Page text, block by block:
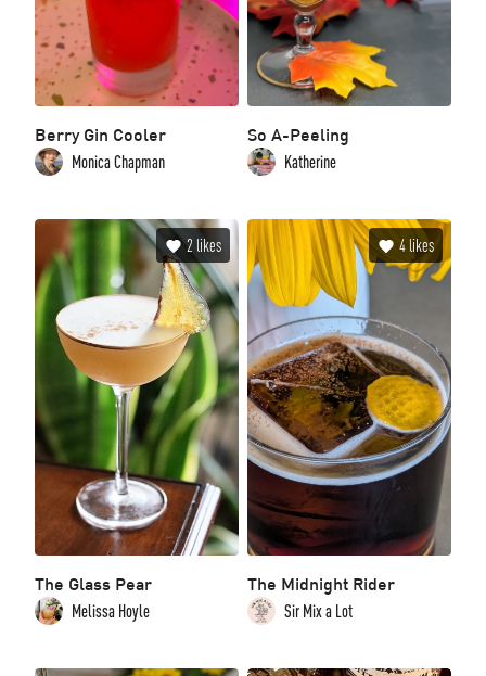
Berry Gin Cooler
Monica Chapman
So A-Peeling
Katherine
2 likes
The Glass Pear
Melissa Hoyle
4 likes
The Midnight Rider
Sir Mix a Lot